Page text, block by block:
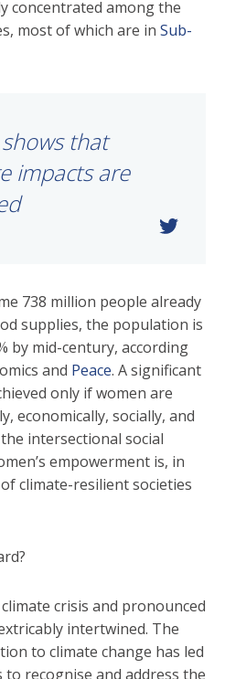
concentrated among the
most of which are in Sub-
that
impacts are
738 million people already
supplies, the population is
by mid-century, according
and Peace. A significant
only if women are
economically, socially, and
intersectional social
empowerment is, in
climate-resilient societies
crisis and pronounced
intertwined. The
to climate change has led
recognise and address the